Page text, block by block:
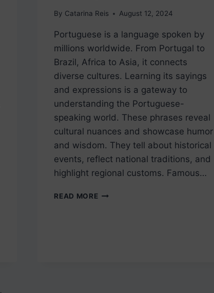
By Catarina Reis August 12, 2024
Portuguese is a language spoken by
millions worldwide. From Portugal to
Brazil, Africa to Asia, it connects
diverse cultures. Learning its sayings
and expressions is a gateway to
understanding the Portuguese-
speaking world. These phrases reveal
cultural nuances and showcase humor
and wisdom. They tell about historical
events, reflect national traditions, and
highlight regional customs. Famous…
READ MORE10